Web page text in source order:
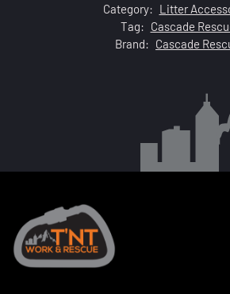
Category: Litter
Tag: Cascade
Brand: Cascade